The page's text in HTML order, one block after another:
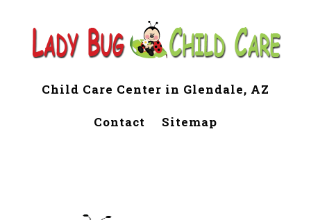
Child Care Center in Glendale, AZ
Contact Sitemap